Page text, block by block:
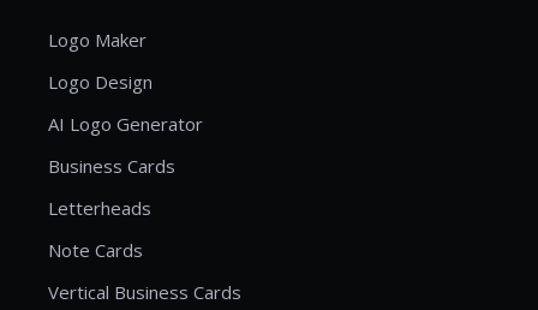
Logo Maker
Logo Design
AI Logo Generator
Business Cards
Letterheads
Note Cards
Vertical Business Cards